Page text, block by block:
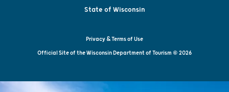
State of Wisconsin
Privacy & Terms of Use
Official Site of the Wisconsin Department of Tourism © 2026